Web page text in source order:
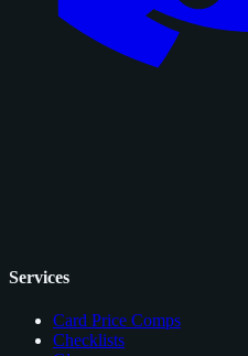
Services
Card Price Comps
Checklists